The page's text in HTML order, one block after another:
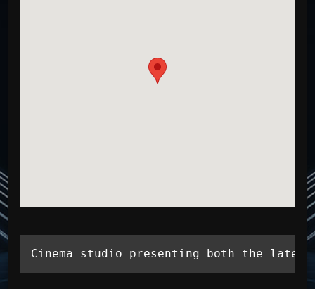
Cinema studio presenting both the